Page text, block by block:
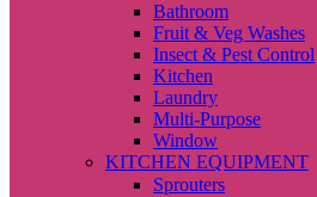
Bathroom
Fruit & Veg Washes
Insect & Pest Control
Kitchen
Laundry
Multi-Purpose
Window
KITCHEN EQUIPMENT
Sprouters